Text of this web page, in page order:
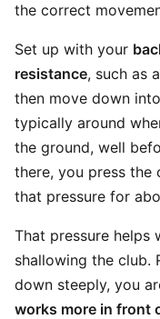
the correct
Set up with your
resistance, such as
then move down
typically around
the ground, well
there, you press
that pressure for
That pressure helps
shallowing the club.
down steeply, you
works more in front